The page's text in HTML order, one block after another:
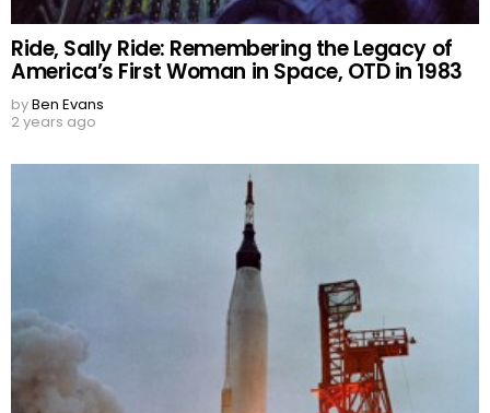
Ride, Sally Ride: Remembering the Legacy of
America’s First Woman in Space, OTD in 1983
byBen Evans
2 years ago